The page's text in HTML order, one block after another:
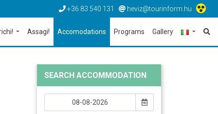
+36 83 540 131 heviz@tourinform.hu
Assagi! Accomodations Programs Gallery
SEARCH ACCOMMODATION